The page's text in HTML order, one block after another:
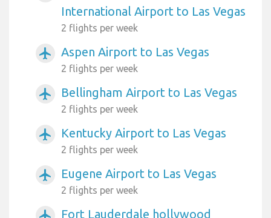
International Airport to Las Vegas
2 flights per week
airplanemode_active Aspen Airport to Las Vegas
2 flights per week
airplanemode_active Bellingham Airport to Las Vegas
2 flights per week
airplanemode_active Kentucky Airport to Las Vegas
2 flights per week
airplanemode_active Eugene Airport to Las Vegas
2 flights per week
Fort Lauderdale hollywood